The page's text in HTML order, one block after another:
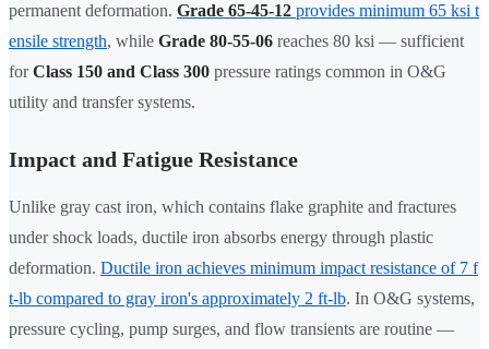
permanent deformation. Grade 65-45-12 provides minimum 65 ksi t
ensile strength, while Grade 80-55-06 reaches 80 ksi — sufficient
forClass 150 and Class 300 pressure ratings common in O&G
utility and transfer systems.
Impact and Fatigue Resistance
Unlike gray cast iron, which contains flake graphite and fractures
under shock loads, ductile iron absorbs energy through plastic
deformation. Ductile iron achieves minimum impact resistance of 7 f
t-lb compared to gray iron's approximately 2 ft-lb. In O&G systems,
pressure cycling, pump surges, and flow transients are routine —